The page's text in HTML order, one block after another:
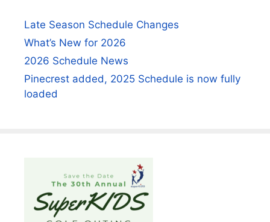
Late Season Schedule Changes
What’s New for 2026
2026 Schedule News
Pinecrest added, 2025 Schedule is now fully
loaded